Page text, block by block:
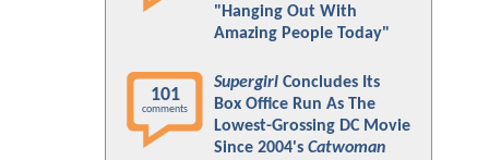
"Hanging Out With
Amazing People Today"
101
comments
Supergirl Concludes Its
Box Office Run As The
Lowest-Grossing DC Movie
Since 2004's Catwoman